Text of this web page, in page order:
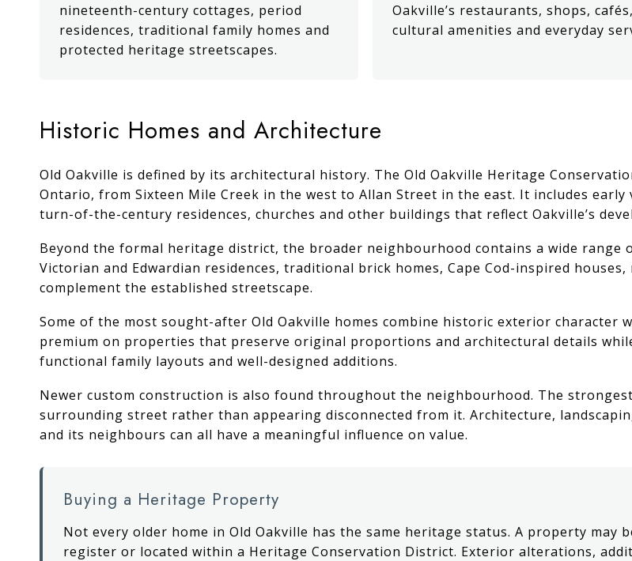
nineteenth-century cottages, period
residences, traditional family homes and
protected heritage streetscapes.
Oakville’s restaurants, shops, cafés,
cultural amenities and everyday
Historic Homes and Architecture
Old Oakville is defined by its architectural history. The Old Oakville Heritage
Ontario, from Sixteen Mile Creek in the west to Allan Street in the east. It includes
turn-of-the-century residences, churches and other buildings that reflect Oakville’s
Beyond the formal heritage district, the broader neighbourhood contains a wide
Victorian and Edwardian residences, traditional brick homes, Cape Cod-inspired
complement the established streetscape.
Some of the most sought-after Old Oakville homes combine historic exterior character
premium on properties that preserve original proportions and architectural details
functional family layouts and well-designed additions.
Newer custom construction is also found throughout the neighbourhood. The
surrounding street rather than appearing disconnected from it. Architecture,
and its neighbours can all have a meaningful influence on value.
Buying a Heritage Property
Not every older home in Old Oakville has the same heritage status. A property may
register or located within a Heritage Conservation District. Exterior alterations,